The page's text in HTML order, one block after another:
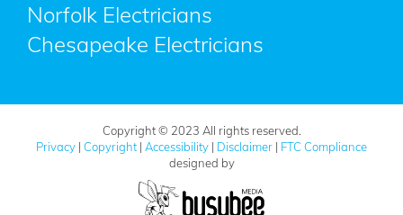
Norfolk Electricians
Chesapeake Electricians
Copyright © 2023 All rights reserved.
Privacy | Copyright | Accessibility | Disclaimer | FTC Compliance
designed by